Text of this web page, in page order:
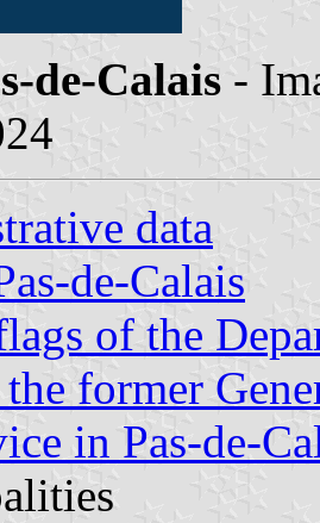
de-Calais -
data
de-Calais
of the
former
in Pas-de-